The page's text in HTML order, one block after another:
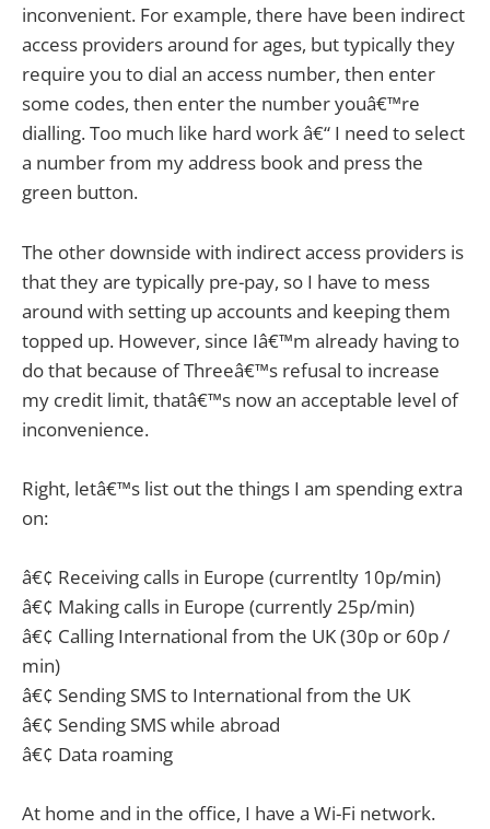
inconvenient. For example, there have been indirect
access providers around for ages, but typically they
require you to dial an access number, then enter
some codes, then enter the number youâ€™re
dialling. Too much like hard work â€“ I need to select
a number from my address book and press the
green button.
The other downside with indirect access providers is
that they are typically pre-pay, so I have to mess
around with setting up accounts and keeping them
topped up. However, since Iâ€™m already having to
do that because of Threeâ€™s refusal to increase
my credit limit, thatâ€™s now an acceptable level of
inconvenience.
Right, letâ€™s list out the things I am spending extra
on:
â€¢ Receiving calls in Europe (currentlty 10p/min)
â€¢ Making calls in Europe (currently 25p/min)
â€¢ Calling International from the UK (30p or 60p /
min)
â€¢ Sending SMS to International from the UK
â€¢ Sending SMS while abroad
â€¢ Data roaming
At home and in the office, I have a Wi-Fi network.